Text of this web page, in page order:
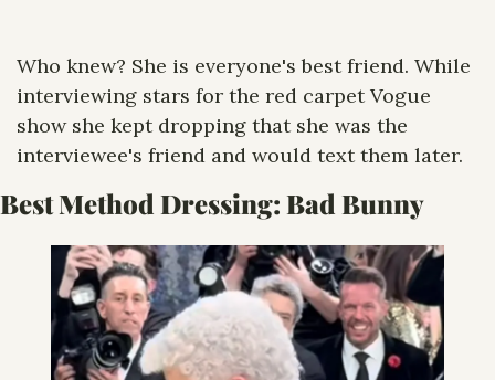
Who knew? She is everyone's best friend. While
interviewing stars for the red carpet Vogue
show she kept dropping that she was the
interviewee's friend and would text them later.
Best Method Dressing: Bad Bunny